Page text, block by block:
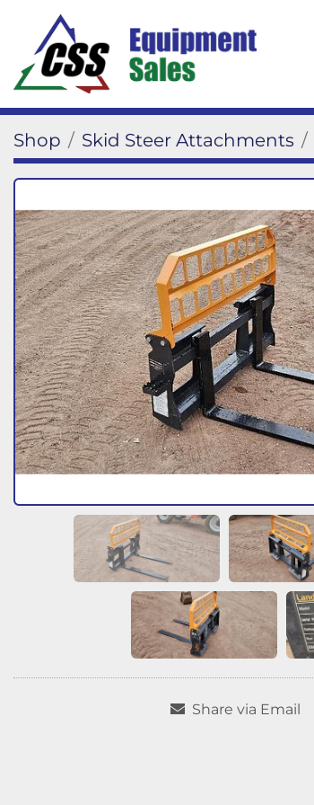
Shop Skid Steer Attachments
Share via Email